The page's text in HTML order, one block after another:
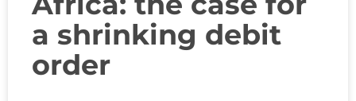
a shrinking debit
order